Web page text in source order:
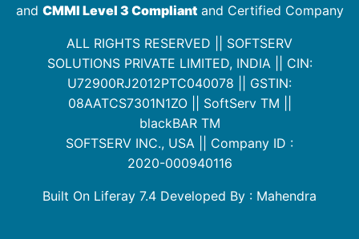
and CMMI Level 3 Compliantand Certified Company
ALL RIGHTS RESERVED || SOFTSERV
SOLUTIONS PRIVATE LIMITED, INDIA || CIN:
U72900RJ2012PTC040078 || GSTIN:
08AATCS7301N1ZO|| SoftServ TM
blackBAR TM
SOFTSERV INC., USA || Company ID :
2020-000940116
Built On Liferay 7.4 Developed By : Mahendra